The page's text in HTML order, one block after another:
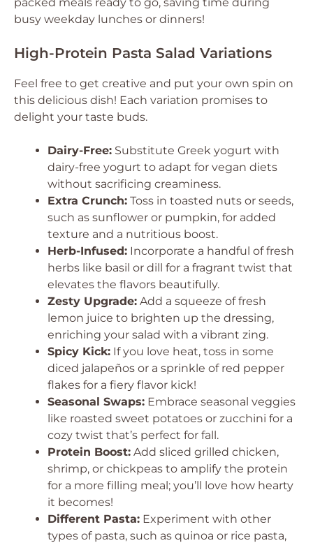
busy weekday lunches or dinners!
High-Protein Pasta Salad Variations
Feel free to get creative and put your own spin on
this delicious dish! Each variation promises to
delight your taste buds.
Dairy-Free: Substitute Greek yogurt with
dairy-free yogurt to adapt for vegan diets
without sacrificing creaminess.
Extra Crunch: Toss in toasted nuts or seeds,
such as sunflower or pumpkin, for added
texture and a nutritious boost.
Herb-Infused: Incorporate a handful of fresh
herbs like basil or dill for a fragrant twist that
elevates the flavors beautifully.
Zesty Upgrade: Add a squeeze of fresh
lemon juice to brighten up the dressing,
enriching your salad with a vibrant zing.
Spicy Kick: If you love heat, toss in some
diced jalapeños or a sprinkle of red pepper
flakes for a fiery flavor kick!
Seasonal Swaps: Embrace seasonal veggies
like roasted sweet potatoes or zucchini for a
cozy twist that’s perfect for fall.
Protein Boost: Add sliced grilled chicken,
shrimp, or chickpeas to amplify the protein
for a more filling meal; you’ll love how hearty
it becomes!
Different Pasta: Experiment with other
types of pasta, such as quinoa or rice pasta,